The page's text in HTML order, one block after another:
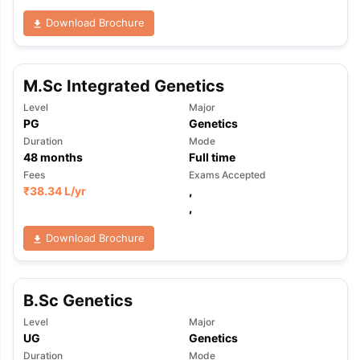
Tips TOEFL Preparation Tips Ebook
Reading (Sets 1-12)
IELTS Sample Papers Academic
Download Brochure
M.Sc Integrated Genetics
Level
PG
Major
Genetics
Duration
48months
Mode
Full time
Fees
₹38.34 L/yr
Exams Accepted
,
,
Download Brochure
B.Sc Genetics
Level
UG
Major
Genetics
Duration Mode